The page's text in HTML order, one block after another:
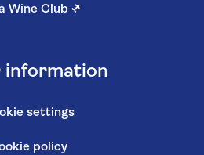
Wine Club ↗
information
settings
policy